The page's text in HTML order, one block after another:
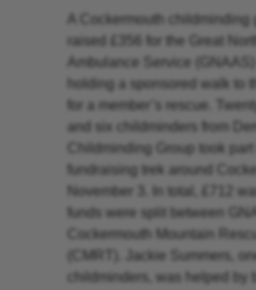
A Cockermouth childminding
raised £356 for the Great
Ambulance Service (GNAAS)
holding a sponsored walk to
for a member’s rescue.
and six childminders from
Childminding Group took part
fundraising trek around
November 3. In total, £712
funds were split between
Cockermouth Mountain
(CMRT). Jackie Summers,
childminders, was helped by